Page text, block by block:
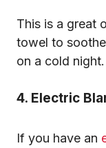
This is a great
towel to
on a cold night.
4. Electric
If you have an